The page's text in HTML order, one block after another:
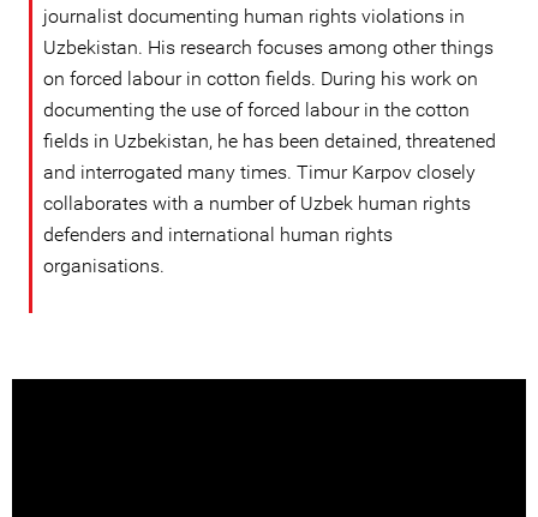
journalist documenting human rights violations in
Uzbekistan. His research focuses among other things
on forced labour in cotton fields. During his work on
documenting the use of forced labour in the cotton
fields in Uzbekistan, he has been detained, threatened
and interrogated many times. Timur Karpov closely
collaborates with a number of Uzbek human rights
defenders and international human rights
organisations.